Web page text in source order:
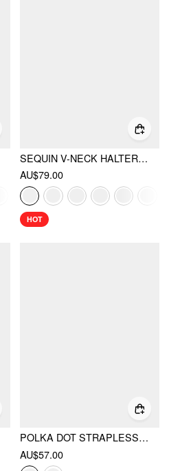
SEQUIN V-NECK HALTER RUFFLED HEM OVERSIZED MINI DRESS WITH SCARF
AU$79.00
HOT
POLKA DOT STRAPLESS HIGH RISE COLORBLOCK PEPLUM HEM ROMPER
AU$57.00